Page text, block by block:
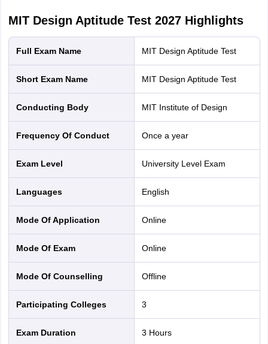
MIT Design Aptitude Test 2027Highlights
Full Exam Name MIT Design Aptitude Test
Short Exam Name MIT Design Aptitude Test
Conducting Body MIT Institute of Design
Frequency Of Conduct Once a year
Exam Level University Level Exam
Languages English
Mode Of Application online
Mode Of Exam online
Mode Of Counselling offline
Participating Colleges 3
Exam Duration 3 Hours